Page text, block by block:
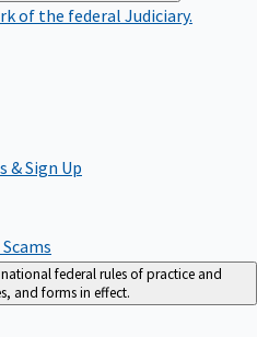
of the federal Judiciary.
& Sign Up
federal rules of practice and
and forms in effect.